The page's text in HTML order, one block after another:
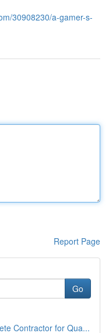
30908230/a-gamer-s-
Report Page
Go
Contractor for Qua...